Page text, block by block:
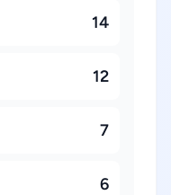
14
12
7
6